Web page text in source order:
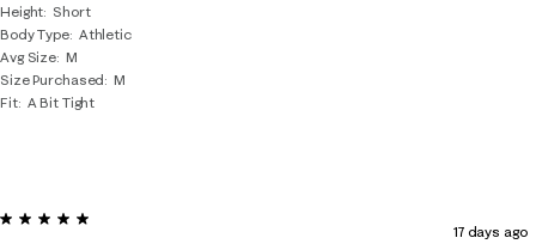
Height Short
Body Type Athletic
Avg Size M
Size Purchased
M
Fit A Bit Tight
5 out of 5 stars.
17 days ago